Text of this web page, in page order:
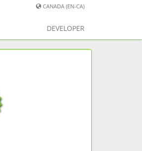
CANADA (EN-CA)
DEVELOPER